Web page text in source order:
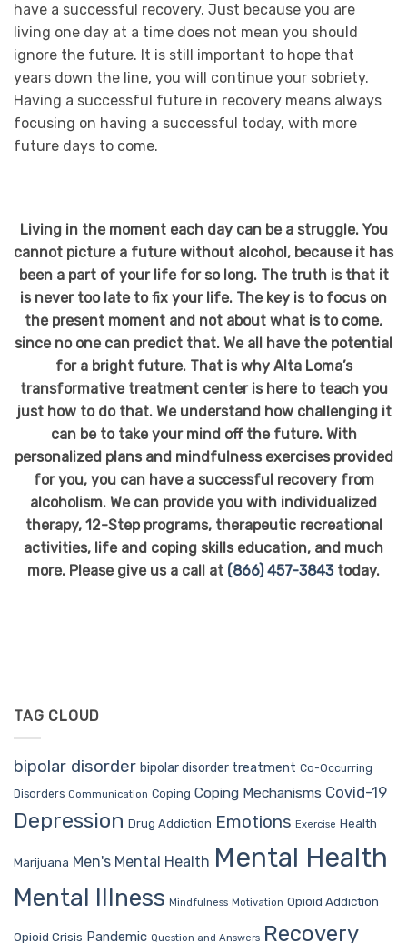
have a successful recovery. Just because you are
living one day at a time does not mean you should
ignore the future. It is still important to hope that
years down the line, you will continue your sobriety.
Having a successful future in recovery means always
focusing on having a successful today, with more
future days to come.
Living in the moment each day can be a struggle. You
cannot picture a future without alcohol, because it has
been a part of your life for so long. The truth is that it
is never too late to fix your life. The key is to focus on
the present moment and not about what is to come,
since no one can predict that. We all have the potential
for a bright future. That is why Alta Loma’s
transformative treatment center is here to teach you
just how to do that. We understand how challenging it
can be to take your mind off the future. With
personalized plans and mindfulness exercises provided
for you, you can have a successful recovery from
alcoholism. We can provide you with individualized
therapy, 12-Step programs, therapeutic recreational
activities, life and coping skills education, and much
more. Please give us a call at (866) 457-3843today.
TAG CLOUD
bipolar disorder bipolar disorder treatment Co-Occurring
Disorders Communication Coping Coping Mechanisms Covid-19
Depression Drug Addiction Emotions Exercise Health
Marijuana Men's Mental Health Mental Health
Mental Illness Mindfulness Motivation Opioid Addiction
Opioid Crisis Pandemic Question and Answers Recovery